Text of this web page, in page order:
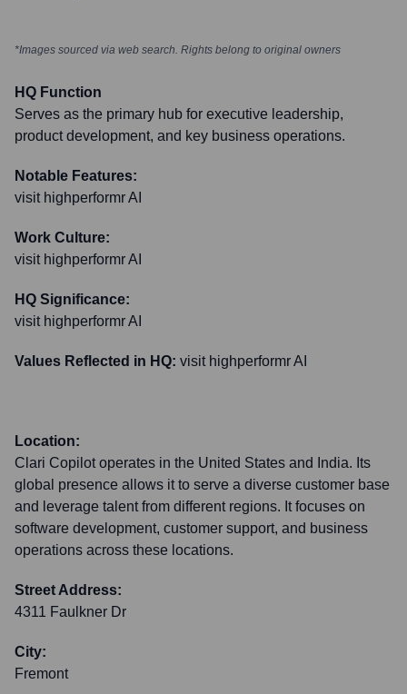
*Images sourced via web search. Rights belong to original owners
HQ Function
Serves as the primary hub for executive leadership,
product development, and key business operations.
Notable Features:
visit highperformr AI
Work Culture:
visit highperformr AI
HQ Significance:
visit highperformr AI
Values Reflected in HQ: visit highperformr AI
Location:
Clari Copilot operates in the United States and India. Its
global presence allows it to serve a diverse customer base
and leverage talent from different regions. It focuses on
software development, customer support, and business
operations across these locations.
Street Address:
4311 Faulkner Dr
City:
Fremont